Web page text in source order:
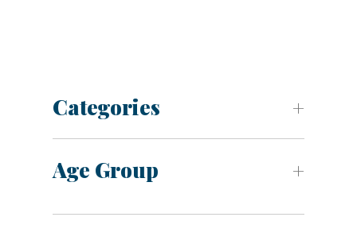
Categories
Age Group